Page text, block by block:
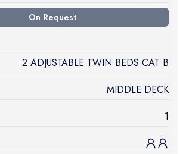
On Request
2 ADJUSTABLE TWIN BEDS CAT B
MIDDLE DECK
1